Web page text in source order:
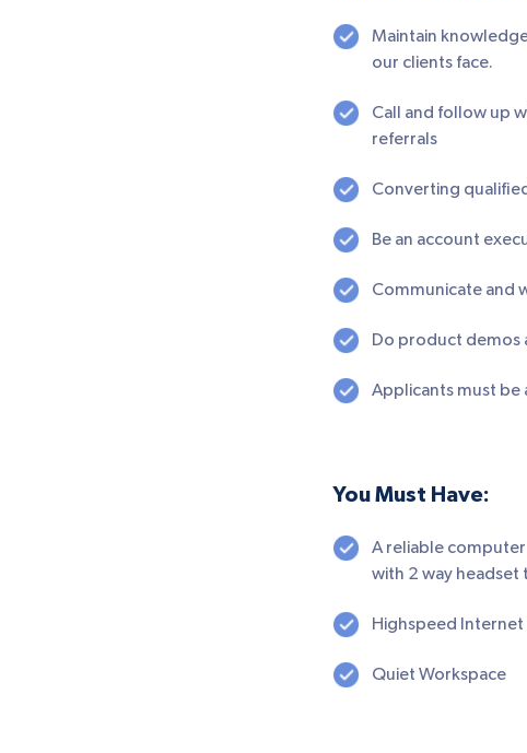
Maintain
our clients face.
Call and follow up
referrals
Converting
Be an account
Communicate and
Do product demos
Applicants must be
You Must Have:
A reliable
with 2 way headset
Highspeed
Quiet Workspace